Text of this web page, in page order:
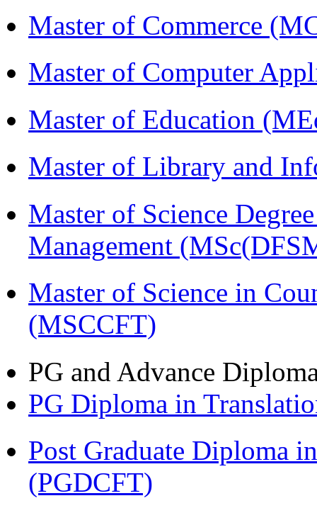
Master of Commerce
Master of Computer
Master of Education
Master of Library and
Master of Science
Management
Master of Science in
(MSCCFT)
PG and Advance
PG Diploma in
Post Graduate Diploma
(PGDCFT)